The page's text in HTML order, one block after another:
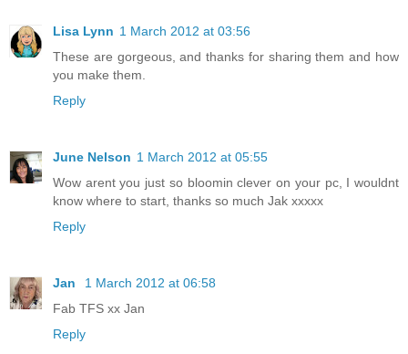
Lisa Lynn 1 March 2012 at 03:56
These are gorgeous, and thanks for sharing them and how
you make them.
Reply
June Nelson 1 March 2012 at 05:55
Wow arent you just so bloomin clever on your pc, I wouldnt
know where to start, thanks so much Jak xxxxx
Reply
Jan
1 March 2012 at 06:58
Fab TFS xx Jan
Reply